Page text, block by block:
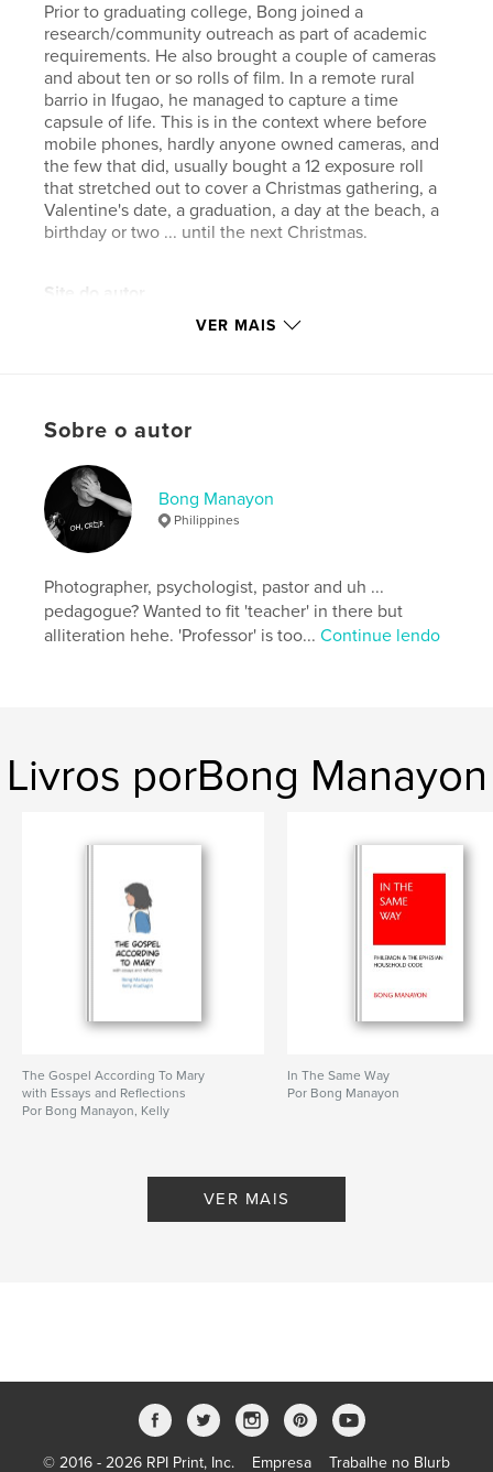
Prior to graduating college, Bong joined a
research/community outreach as part of academic
requirements. He also brought a couple of cameras
and about ten or so rolls of film. In a remote rural
barrio in Ifugao, he managed to capture a time
capsule of life. This is in the context where before
mobile phones, hardly anyone owned cameras, and
the few that did, usually bought a 12 exposure roll
that stretched out to cover a Christmas gathering, a
Valentine's date, a graduation, a day at the beach, a
birthday or two ... until the next Christmas.
Site do autor
https://bong.manayon.net
Categoria principal:
Photography Books
Opção de projeto:Quadrado grande, 30×30 cm
Nº de páginas:56
Data de publicação:
IdiomaEnglish
Palavras-chavee
VER MAIS
Sobre o autor
Bong Manayon
Philippines
Photographer, psychologist, pastor and uh ...
pedagogue? Wanted to fit 'teacher' in there but
alliteration hehe. 'Professor' is too...Continue lendo
Livros porBong Manayon
The Gospel According To Mary
with Essays and Reflections
Por Bong Manayon, Kelly
In The Same Way
Por Bong Manayon
VER MAIS
© 2016 - 2026 RPI Print, Inc. Empresa Trabalhe no Blurb